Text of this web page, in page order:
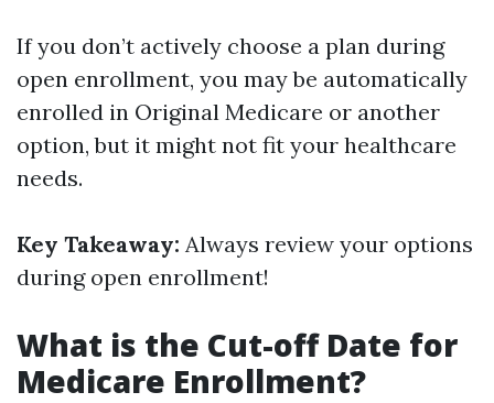
If you don’t actively choose a plan during
open enrollment, you may be automatically
enrolled in Original Medicare or another
option, but it might not fit your healthcare
needs.
Key Takeaway: Always review your options
during open enrollment!
What is the Cut-off Date for
Medicare Enrollment?